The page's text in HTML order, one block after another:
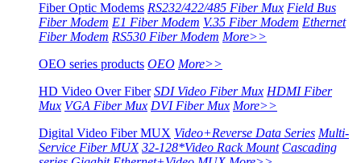
Fiber Optic Modems RS232/422/485 Fiber Mux Field Bus
Fiber Modem E1 Fiber Modem V.35 Fiber Modem Ethernet
Fiber Modem RS530 Fiber Modem More>>
OEO series products OEO More>>
HD Video Over Fiber SDI Video Fiber Mux HDMI Fiber
Mux VGA Fiber Mux DVI Fiber Mux More>>
Digital Video Fiber MUX Video+Reverse Data Series Multi-
Service Fiber MUX 32-128*Video Rack Mount Cascading